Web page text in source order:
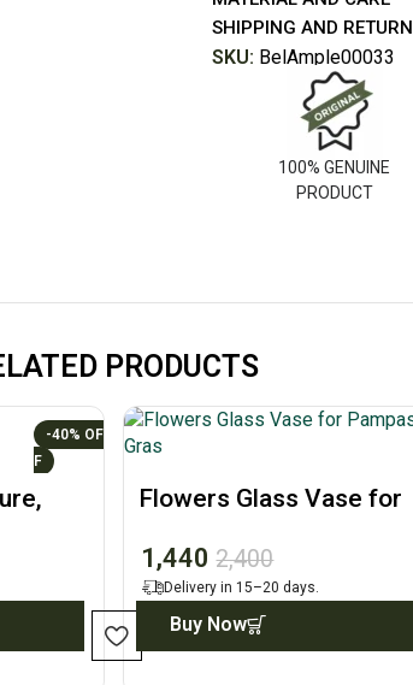
SHIPPING AND RETURN
SKU: BelAmple00033
100% GENUINE
PRODUCT
PRODUCTS
-40%
Flowers Glass Vase for
1,440 2,400
Delivery in 15–20 days.
Buy Now